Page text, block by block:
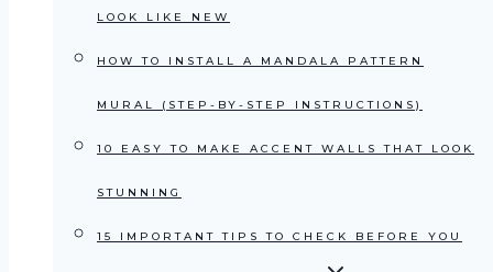
LOOK LIKE NEW
HOW TO INSTALL A MANDALA PATTERN
MURAL (STEP-BY-STEP INSTRUCTIONS)
10 EASY TO MAKE ACCENT WALLS THAT LOOK
STUNNING
15 IMPORTANT TIPS TO CHECK BEFORE YOU